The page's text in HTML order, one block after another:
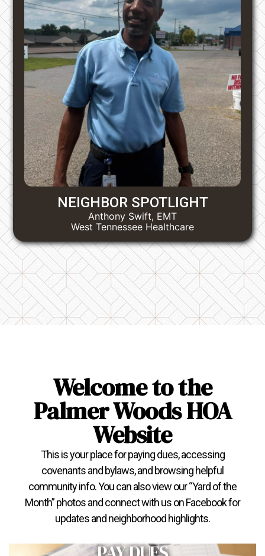
NEIGHBOR SPOTLIGHT
Anthony Swift, EMT
West Tennessee Healthcare
Welcome to the
Palmer Woods HOA
Website
This is your place for paying dues, accessing
covenants and bylaws, and browsing helpful
community info. You can also view our “Yard of the
Month” photos and connect with us on Facebook for
updates and neighborhood highlights.